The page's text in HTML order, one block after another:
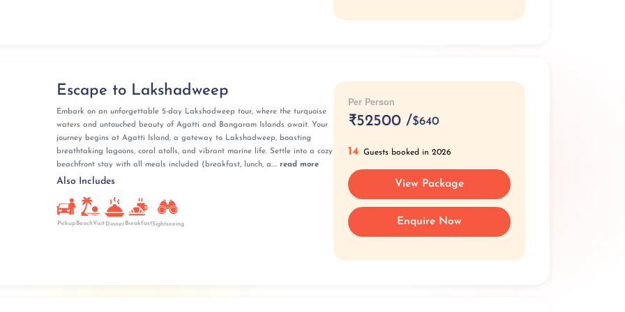
Escape to Lakshadweep
Embark on an unforgettable 5-day Lakshadweep tour, where the turquoise
waters and untouched beauty of Agatti and Bangaram Islands await. Your
journey begins at Agatti Island, a gateway to Lakshadweep, boasting
breathtaking lagoons, coral atolls, and vibrant marine life. Settle into a cozy
beachfront stay with all meals included (breakfast, lunch, a....read more
Also Includes
Pickup BeachVisit Dinner BreakfastSightseeing
Per Person
₹52500 /$640
14 Guests booked in 2026
View Package
Enquire Now